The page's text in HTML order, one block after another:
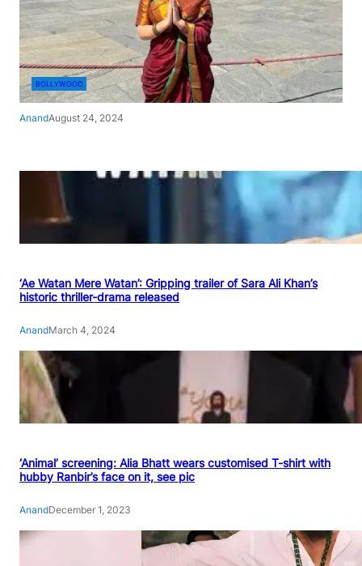
BOLLYWOOD
AnandAugust 24, 2024
‘Ae Watan Mere Watan’: Gripping trailer of Sara Ali Khan’s
historic thriller-drama released
AnandMarch 4, 2024
‘Animal’ screening: Alia Bhatt wears customised T-shirt with
hubby Ranbir’s face on it, see pic
AnandDecember 1, 2023